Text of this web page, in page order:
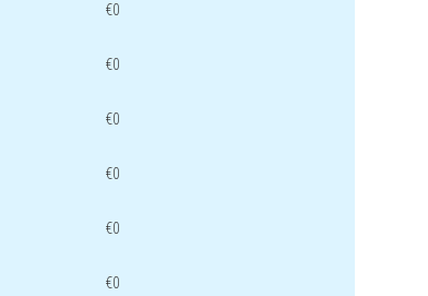
€0
€0
€0
€0
€0
€0